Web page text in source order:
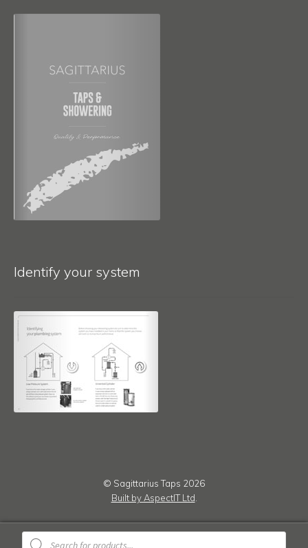
Identify your system
© Sagittarius Taps 2026
Built by AspectIT Ltd.
Products